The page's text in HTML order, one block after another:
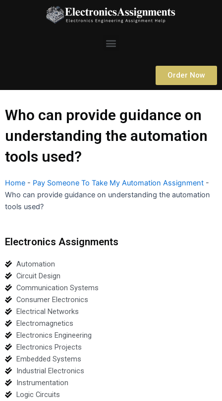
Menu
Order Now
Who can provide guidance on
understanding the automation
tools used?
Home - Pay Someone To Take My Automation Assignment -
Who can provide guidance on understanding the automation
tools used?
Electronics Assignments
Automation
Circuit Design
Communication Systems
Consumer Electronics
Electrical Networks
Electromagnetics
Electronics Engineering
Electronics Projects
Embedded Systems
Industrial Electronics
Instrumentation
Logic Circuits